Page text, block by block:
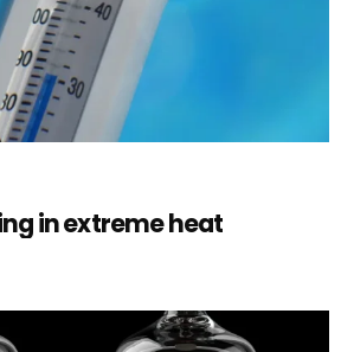
Coping in extreme heat